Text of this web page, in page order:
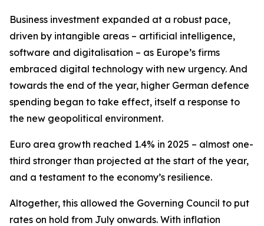
Business investment expanded at a robust pace,
driven by intangible areas – artificial intelligence,
software and digitalisation – as Europe’s firms
embraced digital technology with new urgency. And
towards the end of the year, higher German defence
spending began to take effect, itself a response to
the new geopolitical environment.
Euro area growth reached 1.4% in 2025 – almost one-
third stronger than projected at the start of the year,
and a testament to the economy’s resilience.
Altogether, this allowed the Governing Council to put
rates on hold from July onwards. With inflation